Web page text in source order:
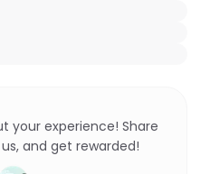
your experience! Share
and get rewarded!